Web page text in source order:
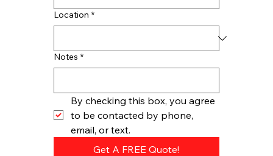
Location *
Notes *
By checking this box, you agree
to be contacted by phone,
email, or text.
Get A FREE Quote!